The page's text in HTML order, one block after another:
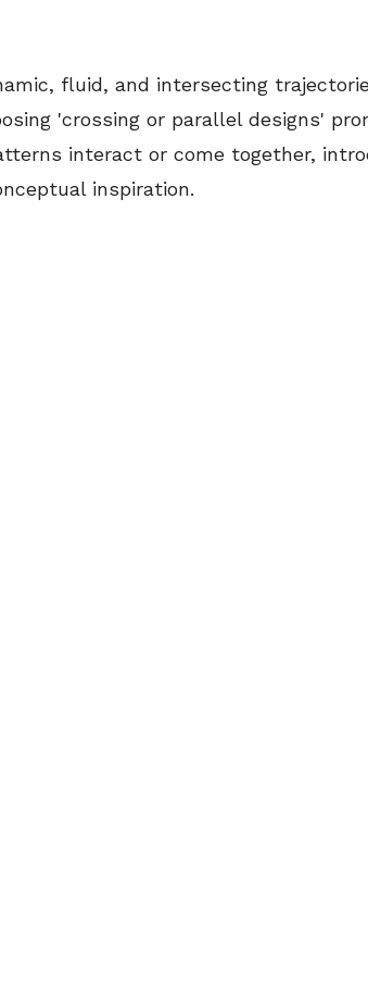
fluid, and intersecting
'crossing or parallel designs'
interact or come together,
inspiration.